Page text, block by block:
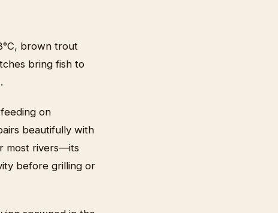
brown trout
bring fish to
on
beautifully with
most rivers—its
before grilling or